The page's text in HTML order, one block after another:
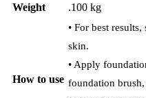
Weight .100 kg
How to use
• For best
skin.
• Apply
foundation